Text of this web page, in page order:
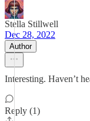
Stella Stillwell
Dec 28, 2022
Author
Interesting. Haven’t
Reply (1)